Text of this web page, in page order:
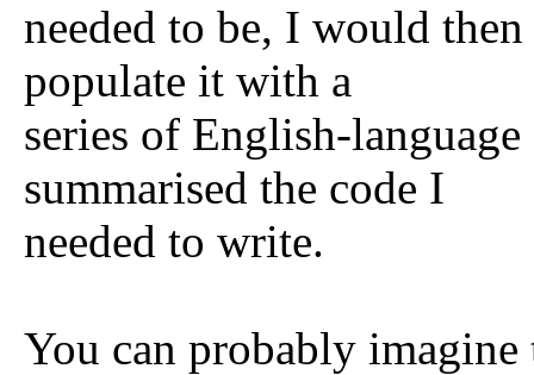
needed to be, I would
populate it with a
series of English-
summarised the code I
needed to write.
You can probably